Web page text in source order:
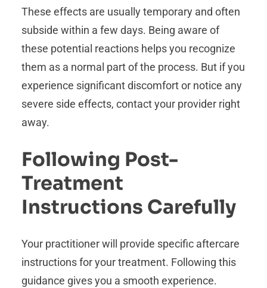
These effects are usually temporary and often
subside within a few days. Being aware of
these potential reactions helps you recognize
them as a normal part of the process. But if you
experience significant discomfort or notice any
severe side effects, contact your provider right
away.
Following Post-
Treatment
Instructions Carefully
Your practitioner will provide specific aftercare
instructions for your treatment. Following this
guidance gives you a smooth experience.